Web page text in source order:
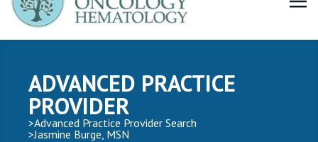
ADVANCED PRACTICE
PROVIDER
Advanced Practice Provider Search
Jasmine Burge, MSN